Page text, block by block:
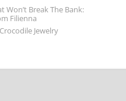
Won’t Break The Bank:
Filienna
Jewelry